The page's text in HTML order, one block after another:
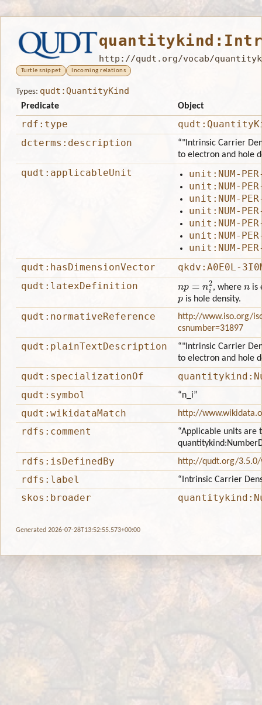
http://qudt.org/vocab/
Turtle snippet Incoming relations
Types: qudt:QuantityKind
Predicate Object
rdf:type
dcterms:description
“"Intrinsic Carrier
to electron and hole
qudt:applicableUnit
unit:NUM-
unit:NUM-
unit:NUM-
unit:NUM-
unit:NUM-
unit:NUM-
unit:NUM-
qudt:hasDimensionVector
qkdv:A0E0L-
qudt:latexDefinition
, where is
is hole density.
qudt:normativeReference
http://www.iso.org/
csnumber=31897
qudt:plainTextDescription
“"Intrinsic Carrier
to electron and hole
qudt:specializationOf
qudt:symbol
“n_i”
qudt:wikidataMatch http://
rdfs:comment
“Applicable units are
rdfs:isDefinedBy http://qudt.org/
rdfs:label “Intrinsic Carrier
skos:broader
Generated 2026-07-28T13:52:55.573+00:00